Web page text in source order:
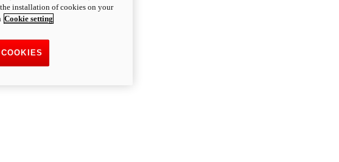
installation of cookies on your
Cookie setting